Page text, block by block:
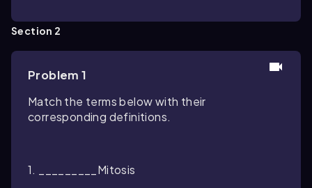
Section 2
Problem 1
Match the terms below with their
corresponding definitions.
1. _________Mitosis